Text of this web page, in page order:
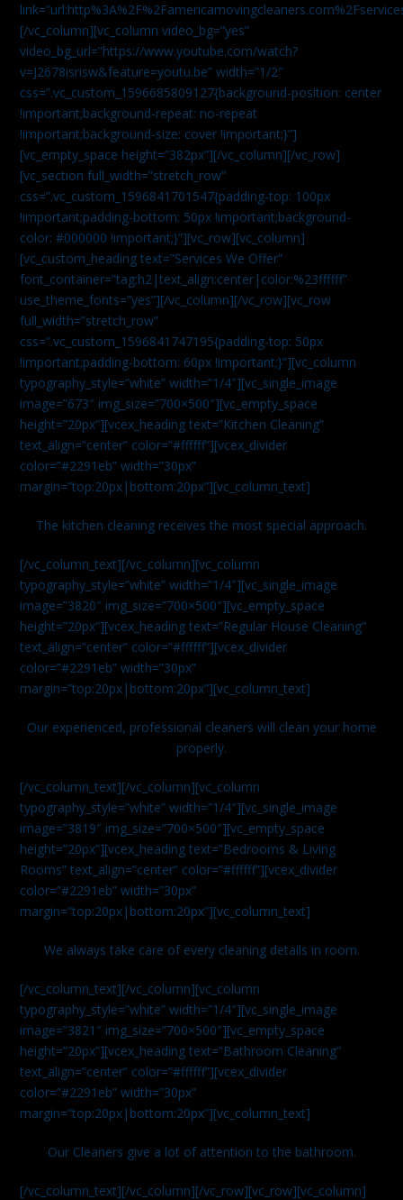
[/vc_column][vc_column video_bg=”yes”
video_bg_url=”https://www.youtube.com/watch?
v=J2678isrisw&feature=youtu.be” width=”1/2″
css=”.vc_custom_1596685809127{background-position: center
!important;background-repeat: no-repeat
!important;background-size: cover !important;}”]
[vc_empty_space height=”382px”][/vc_column][/vc_row]
[vc_section full_width=”stretch_row”
css=”.vc_custom_1596841701547{padding-top: 100px
!important;padding-bottom: 50px !important;background-
color: #000000 !important;}”][vc_row][vc_column]
[vc_custom_heading text=”Services We Offer”
font_container=”tag:h2|text_align:center|color:%23ffffff”
use_theme_fonts=”yes”][/vc_column][/vc_row][vc_row
full_width=”stretch_row”
css=”.vc_custom_1596841747195{padding-top: 50px
!important;padding-bottom: 60px !important;}”][vc_column
typography_style=”white” width=”1/4″][vc_single_image
image=”673″ img_size=”700×500″][vc_empty_space
height=”20px”][vcex_heading text=”Kitchen Cleaning”
text_align=”center” color=”#ffffff”][vcex_divider
color=”#2291eb” width=”30px”
margin=”top:20px|bottom:20px”][vc_column_text]
The kitchen cleaning receives the most special approach.
[/vc_column_text][/vc_column][vc_column
typography_style=”white” width=”1/4″][vc_single_image
image=”3820″ img_size=”700×500″][vc_empty_space
height=”20px”][vcex_heading text=”Regular House Cleaning”
text_align=”center” color=”#ffffff”][vcex_divider
color=”#2291eb” width=”30px”
margin=”top:20px|bottom:20px”][vc_column_text]
Our experienced, professional cleaners will clean your home
properly.
[/vc_column_text][/vc_column][vc_column
typography_style=”white” width=”1/4″][vc_single_image
image=”3819″ img_size=”700×500″][vc_empty_space
height=”20px”][vcex_heading text=”Bedrooms & Living
Rooms” text_align=”center” color=”#ffffff”][vcex_divider
color=”#2291eb” width=”30px”
margin=”top:20px|bottom:20px”][vc_column_text]
We always take care of every cleaning details in room.
[/vc_column_text][/vc_column][vc_column
typography_style=”white” width=”1/4″][vc_single_image
image=”3821″ img_size=”700×500″][vc_empty_space
height=”20px”][vcex_heading text=”Bathroom Cleaning”
text_align=”center” color=”#ffffff”][vcex_divider
color=”#2291eb” width=”30px”
margin=”top:20px|bottom:20px”][vc_column_text]
Our Cleaners give a lot of attention to the bathroom.
[/vc_column_text][/vc_column][/vc_row][vc_row][vc_column]